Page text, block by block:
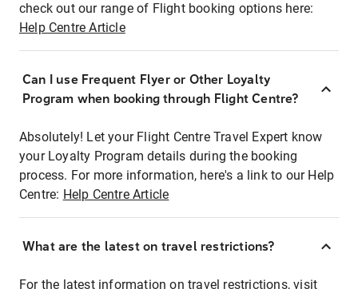
check out our range of Flight booking options here:
Help Centre Article
Can I use Frequent Flyer or Other Loyalty
Program when booking through Flight Centre?
Absolutely! Let your Flight Centre Travel Expert know
your Loyalty Program details during the booking
process. For more information, here's a link to our Help
Centre: Help Centre Article
What are the latest on travel restrictions?
For the latest information on travel restrictions, visit